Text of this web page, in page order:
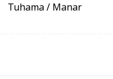
Tuhama / Manar